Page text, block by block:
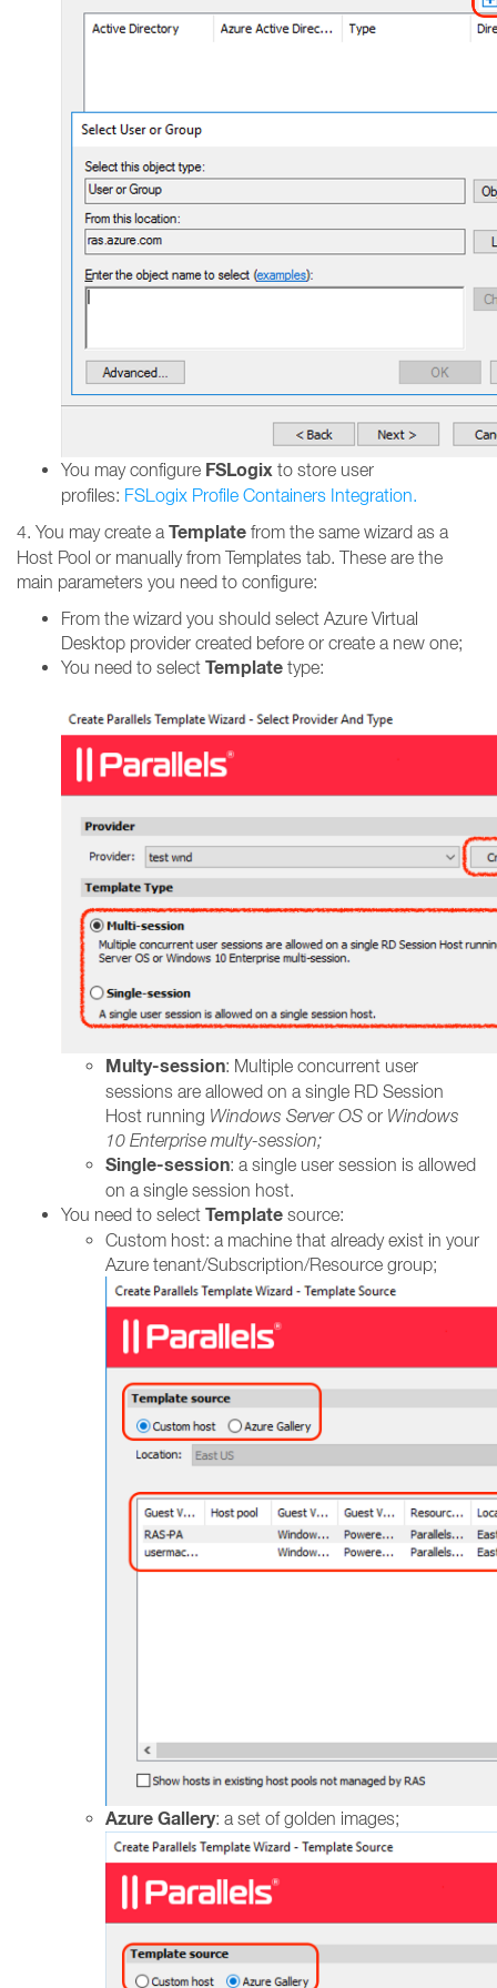
You may configure FSLogix to store user
profiles: FSLogix Profile Containers Integration.
4. You may create a Template from the same wizard as a
Host Pool or manually from Templates tab. These are the
main parameters you need to configure:
From the wizard you should select Azure Virtual
Desktop provider created before or create a new one;
You need to select Template type:
Multy-session: Multiple concurrent user
sessions are allowed on a single RD Session
Host running Windows Server OS or Windows
10 Enterprise multy-session;
Single-session: a single user session is allowed
on a single session host.
You need to select Template source:
Custom host: a machine that already exist in your
Azure tenant/Subscription/Resource group;
Azure Gallery: a set of golden images;